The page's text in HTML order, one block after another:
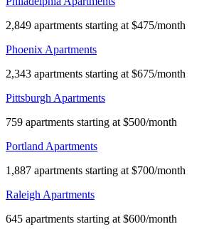
2,849 apartments starting at $475/month
Phoenix Apartments
2,343 apartments starting at $675/month
Pittsburgh Apartments
759 apartments starting at $500/month
Portland Apartments
1,887 apartments starting at $700/month
Raleigh Apartments
645 apartments starting at $600/month